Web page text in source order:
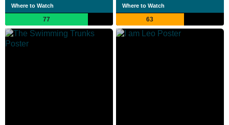
Where to Watch
77
Where to Watch
63